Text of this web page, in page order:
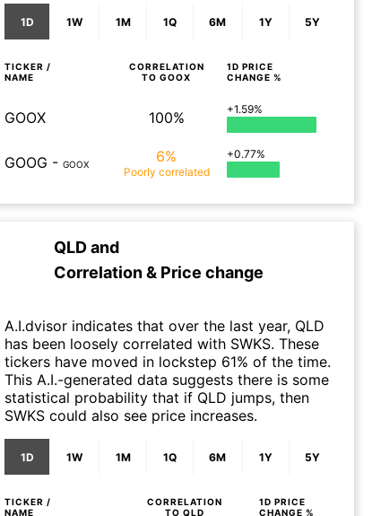
1D 1W 1M 1Q 6M 1Y 5Y
TICKER /
NAME
CORRELATION
TO GOOX
1D PRICE
CHANGE %
GOOX 100% +1.59%
GOOG - GOOX 6%
Poorly correlated
+0.77%
QLDand
Correlation & Price change
A.I.dvisor indicates that over the last year, QLD
has been loosely correlated with SWKS. These
tickers have moved in lockstep 61% of the time.
This A.I.-generated data suggests there is some
statistical probability that if QLD jumps, then
SWKS could also see price increases.
1D 1W 1M 1Q 6M 1Y 5Y
TICKER /
NAME
CORRELATION
TO QLD
1D PRICE
CHANGE %